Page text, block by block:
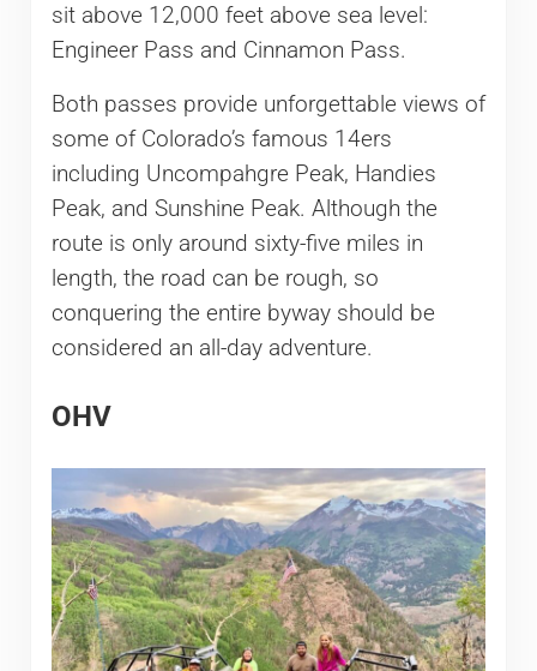
sit above 12,000 feet above sea level:
Engineer Pass and Cinnamon Pass.
Both passes provide unforgettable views of
some of Colorado’s famous 14ers
including Uncompahgre Peak, Handies
Peak, and Sunshine Peak. Although the
route is only around sixty-five miles in
length, the road can be rough, so
conquering the entire byway should be
considered an all-day adventure.
OHV